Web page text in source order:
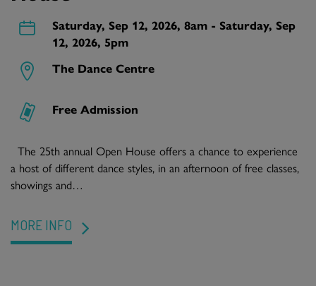
Saturday, Sep 12, 2026, 8am - Saturday, Sep
12, 2026, 5pm
The Dance Centre
Free Admission
The 25th annual Open House offers a chance to experience
a host of different dance styles, in an afternoon of free classes,
showings and…
MORE INFO